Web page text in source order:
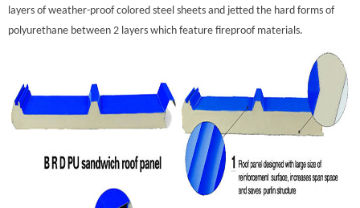
layers of weather-proof colored steel sheets and jetted the hard forms of
polyurethane between 2 layers which feature fireproof materials.